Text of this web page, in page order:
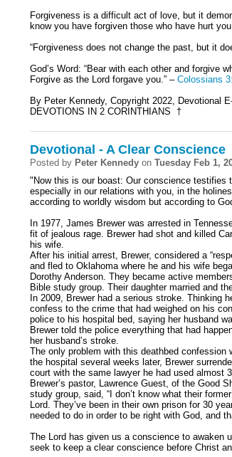
KINGS AND CHRONICLES
KINGS AND CHRONICLES
Forgiveness is a difficult act of love, but it
know you have forgiven those who have hurt
“Forgiveness does not change the past, but it
God’s Word: “Bear with each other and forgive
Forgive as the Lord forgave you.” – Colossians
By Peter Kennedy, Copyright 2022, Devotional
DEVOTIONS IN 2 CORINTHIANS †
Devotional - A Clear Conscience
Posted by Peter Kennedy on Tuesday Feb 1,
"Now this is our boast: Our conscience testifies
especially in our relations with you, in the
according to worldly wisdom but according to
In 1977, James Brewer was arrested in
fit of jealous rage. Brewer had shot and killed
his wife.
After his initial arrest, Brewer, considered a
and fled to Oklahoma where he and his wife
Dorothy Anderson. They became active
Bible study group. Their daughter married and
In 2009, Brewer had a serious stroke. Thinking
confess to the crime that had weighed on his
police to his hospital bed, saying her husband
Brewer told the police everything that had
her husband’s stroke.
The only problem with this deathbed confession
the hospital several weeks later, Brewer
court with the same lawyer he had used almost
Brewer’s pastor, Lawrence Guest, of the Good
study group, said, “I don’t know what their
Lord. They’ve been in their own prison for 30
needed to do in order to be right with God, and
The Lord has given us a conscience to awaken
seek to keep a clear conscience before Christ